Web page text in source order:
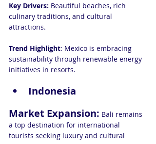
Key Drivers: Beautiful beaches, rich
culinary traditions, and cultural
attractions.
Trend Highlight: Mexico is embracing
sustainability through renewable energy
initiatives in resorts.
Indonesia
Market Expansion: Bali remains
a top destination for international
tourists seeking luxury and cultural